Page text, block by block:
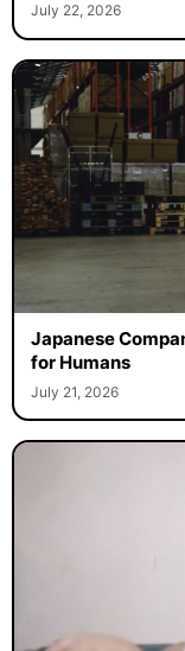
July 22, 2026
Japanese
for Humans
July 21, 2026